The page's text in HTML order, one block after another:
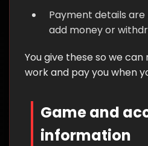
Payment details
add money or
You give these so we
work and pay you when
Game and
information